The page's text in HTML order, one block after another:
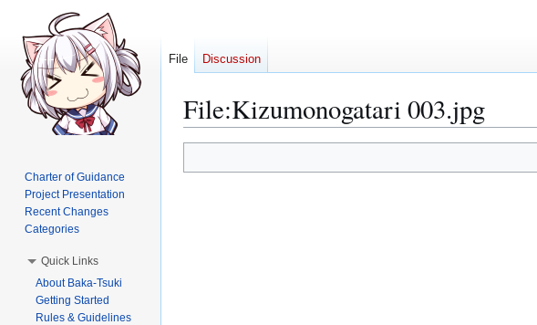
File:Kizumonogatari 003.jpg
to
to
File Discussion
Charter of Guidance
Project Presentation
Recent Changes
Categories
Quick Links
About Baka-Tsuki
Getting Started
Rules & Guidelines